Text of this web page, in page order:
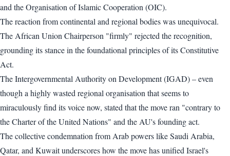
and the Organisation of Islamic Cooperation (OIC).
The reaction from continental and regional bodies was unequivocal.
The African Union Chairperson "firmly" rejected the recognition,
grounding its stance in the foundational principles of its Constitutive
Act.
The Intergovernmental Authority on Development (IGAD) – even
though a highly wasted regional organisation that seems to
miraculously find its voice now, stated that the move ran "contrary to
the Charter of the United Nations" and the AU's founding act.
The collective condemnation from Arab powers like Saudi Arabia,
Qatar, and Kuwait underscores how the move has unified Israel's